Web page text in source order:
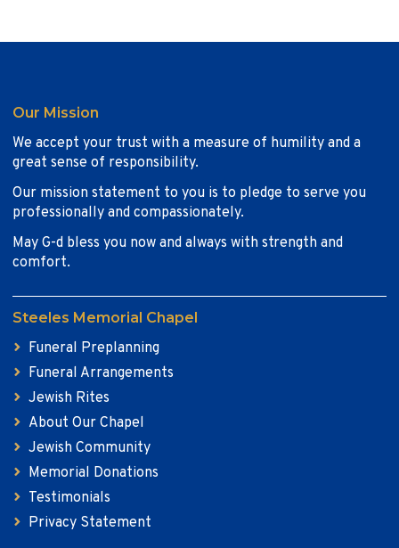
Our Mission
We accept your trust with a measure of humility and a
great sense of responsibility.
Our mission statement to you is to pledge to serve you
professionally and compassionately.
May G-d bless you now and always with strength and
comfort.
Steeles Memorial Chapel
Funeral Preplanning
Funeral Arrangements
Jewish Rites
About Our Chapel
Jewish Community
Memorial Donations
Testimonials
Privacy Statement